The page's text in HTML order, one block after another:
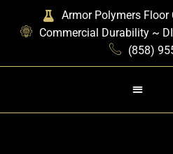
Armor Polymers
Commercial Durability ~
(858)